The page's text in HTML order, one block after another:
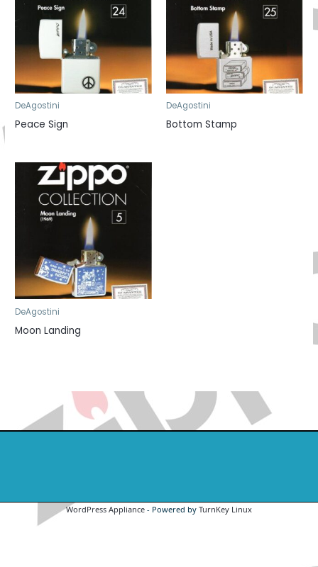
DeAgostini
Peace Sign
DeAgostini
Bottom Stamp
DeAgostini
Moon Landing
WordPress Appliance - Powered by TurnKey Linux